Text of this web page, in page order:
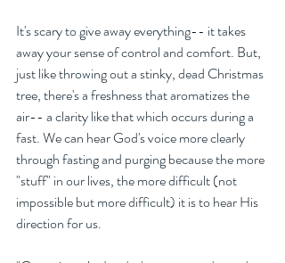
It's scary to give away everything-- it takes
away your sense of control and comfort. But,
just like throwing out a stinky, dead Christmas
tree, there's a freshness that aromatizes the
air-- a clarity like that which occurs during a
fast. We can hear God's voice more clearly
through fasting and purging because the more
"stuff" in our lives, the more difficult (not
impossible but more difficult) it is to hear His
direction for us.